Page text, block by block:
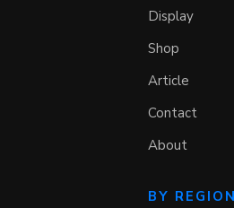
Display
Shop
Article
Contact
About
BY